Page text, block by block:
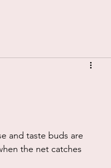
and taste buds are
the net catches